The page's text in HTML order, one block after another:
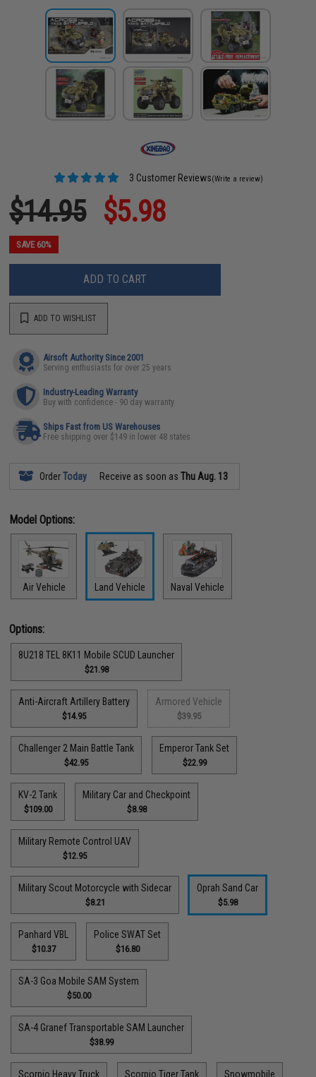
3 Customer Reviews(Write a review)
$14.95 $5.98
SAVE 60%
ADD TO CART
ADD TO WISHLIST
Airsoft Authority Since 2001
Serving enthusiasts for over 25 years
Industry-Leading Warranty
Buy with confidence - 90 day warranty
Ships Fast from US Warehouses
Free shipping over $149 in lower 48 states
OrderToday Receive as soon asThu Aug. 13
Model Options:
Air Vehicle Land Vehicle Naval Vehicle
Options:
8U218 TEL 8K11 Mobile SCUD Launcher
$21.98
Anti-Aircraft Artillery Battery
$14.95
Armored Vehicle
$39.95
Challenger 2 Main Battle Tank
$42.95
Emperor Tank Set
$22.99
KV-2 Tank
$109.00
Military Car and Checkpoint
$8.98
Military Remote Control UAV
$12.95
Military Scout Motorcycle with Sidecar
$8.21
Oprah Sand Car
$5.98
Panhard VBL
$10.37
Police SWAT Set
$16.80
SA-3 Goa Mobile SAM System
$50.00
SA-4 Granef Transportable SAM Launcher
$38.99
Scorpio Heavy Truck Scorpio Tiger Tank Snowmobile